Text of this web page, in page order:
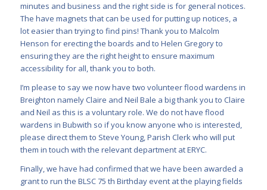
minutes and business and the right side is for general notices.
The have magnets that can be used for putting up notices, a
lot easier than trying to find pins! Thank you to Malcolm
Henson for erecting the boards and to Helen Gregory to
ensuring they are the right height to ensure maximum
accessibility for all, thank you to both.
I’m please to say we now have two volunteer flood wardens in
Breighton namely Claire and Neil Bale a big thank you to Claire
and Neil as this is a voluntary role. We do not have flood
wardens in Bubwith so if you know anyone who is interested,
please direct them to Steve Young, Parish Clerk who will put
them in touch with the relevant department at ERYC.
Finally, we have had confirmed that we have been awarded a
grant to run the BLSC 75 th Birthday event at the playing fields